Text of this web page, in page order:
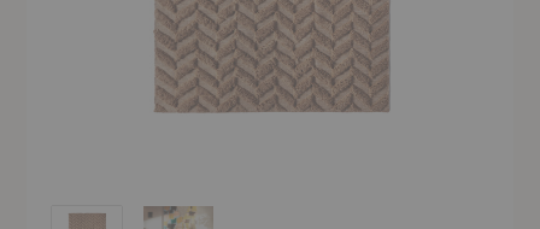
Brown Herringbone RugBrown Herringbone Rug